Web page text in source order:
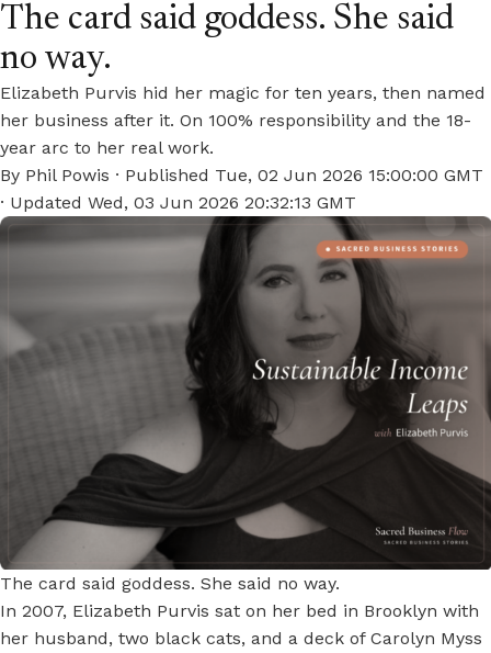
The card said goddess. She said
no way.
Elizabeth Purvis hid her magic for ten years, then named
her business after it. On 100% responsibility and the 18-
year arc to her real work.
By Phil Powis · Published Tue, 02 Jun 2026 15:00:00 GMT
· Updated Wed, 03 Jun 2026 20:32:13 GMT
The card said goddess. She said no way.
In 2007, Elizabeth Purvis sat on her bed in Brooklyn with
her husband, two black cats, and a deck of Carolyn Myss